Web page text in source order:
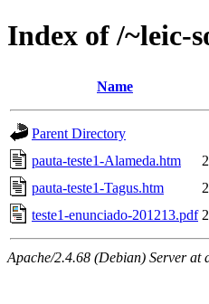
Index of /~leic-
Name
Parent Directory
pauta-teste1-Alameda.htm
pauta-teste1-Tagus.htm
teste1-enunciado-201213.pdf
Apache/2.4.68 (Debian) Server at